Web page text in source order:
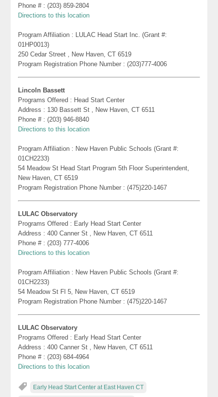
Phone # : (203) 859-2804
Directions to this location
Program Affiliation : LULAC Head Start Inc. (Grant #:
01HP0013)
250 Cedar Street , New Haven, CT 6519
Program Registration Phone Number : (203)777-4006
Lincoln Bassett
Programs Offered : Head Start Center
Address : 130 Bassett St , New Haven, CT 6511
Phone # : (203) 946-8840
Directions to this location
Program Affiliation : New Haven Public Schools (Grant #:
01CH2233)
54 Meadow St Head Start Program 5th Floor Superintendent,
New Haven, CT 6519
Program Registration Phone Number : (475)220-1467
LULAC Observatory
Programs Offered : Early Head Start Center
Address : 400 Canner St , New Haven, CT 6511
Phone # : (203) 777-4006
Directions to this location
Program Affiliation : New Haven Public Schools (Grant #:
01CH2233)
54 Meadow St Fl 5, New Haven, CT 6519
Program Registration Phone Number : (475)220-1467
LULAC Observatory
Programs Offered : Early Head Start Center
Address : 400 Canner St , New Haven, CT 6511
Phone # : (203) 684-4964
Directions to this location
Early Head Start Center at East Haven CT